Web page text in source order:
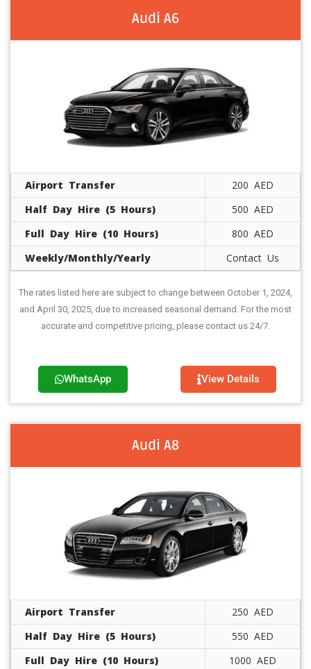
Audi A6
Airport Transfer
200 AED
Half Day Hire (5 Hours)
500 AED
Full Day Hire (10 Hours)
800 AED
Weekly/Monthly/Yearly
Contact Us
The rates listed here are subject to change between October 1, 2024,
and April 30, 2025, due to increased seasonal demand. For the most
accurate and competitive pricing, please contact us 24/7.
WhatsApp View Details
Audi A8
Airport Transfer
250 AED
Half Day Hire (5 Hours)
550 AED
Full Day Hire (10 Hours)
1000 AED